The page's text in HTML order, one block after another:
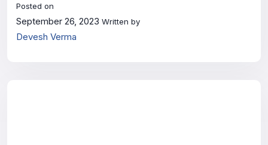
Posted on
September 26, 2023 Written by
Devesh Verma